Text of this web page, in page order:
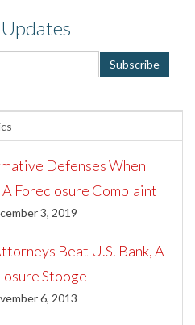
Defenses When
Foreclosure Complaint
3, 2019
Beat U.S. Bank, A
Stooge
6, 2013